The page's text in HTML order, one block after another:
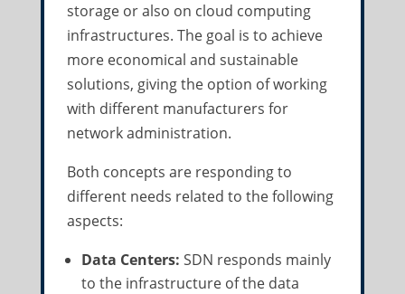
storage or also on cloud computing
infrastructures. The goal is to achieve
more economical and sustainable
solutions, giving the option of working
with different manufacturers for
network administration.
Both concepts are responding to
different needs related to the following
aspects:
Data Centers: SDN responds mainly
to the infrastructure of the data